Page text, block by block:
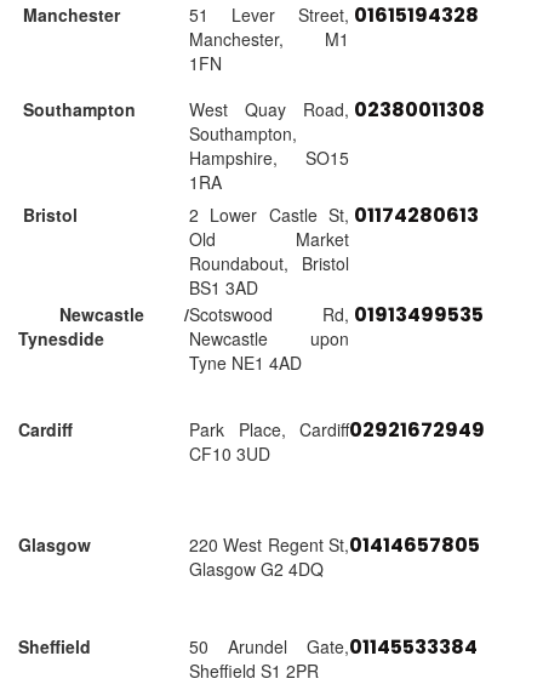
Manchester
51 Lever Street,
Manchester, M1
1FN
01615194328
Southampton
West Quay Road,
Southampton,
Hampshire, SO15
1RA
02380011308
Bristol
2 Lower Castle St,
Old Market
Roundabout, Bristol
BS1 3AD
01174280613
Newcastle /
Tynesdide
Scotswood Rd,
Newcastle upon
Tyne NE1 4AD
01913499535
Cardiff
Park Place, Cardiff
CF10 3UD
02921672949
Glasgow
220 West Regent St,
Glasgow G2 4DQ
01414657805
Sheffield
50 Arundel Gate,
Sheffield S1 2PR
01145533384